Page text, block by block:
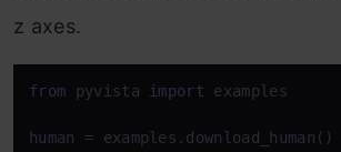
z axes.
from pyvista import examples
human = examples.download_human()